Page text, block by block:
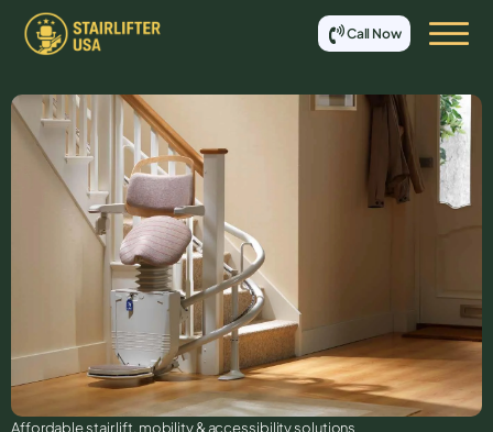
Call Now
Affordable stair lift, mobility & accessibility solutions